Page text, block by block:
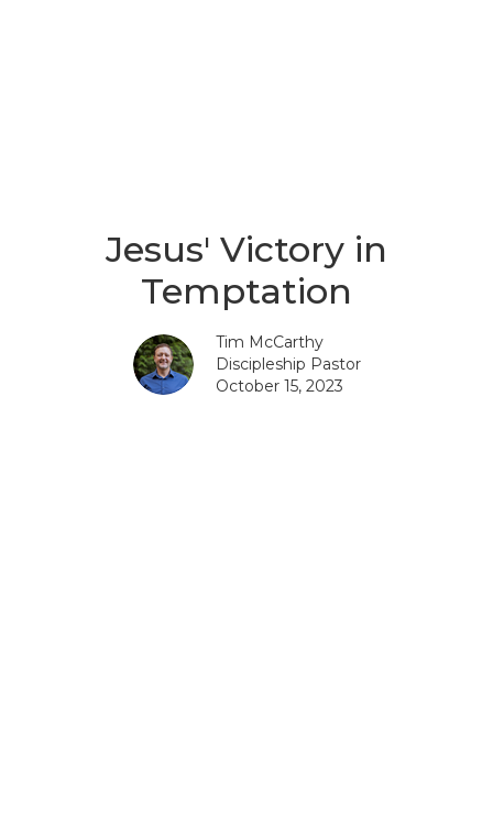
Jesus' Victory in
Temptation
Tim McCarthy
Discipleship Pastor
October 15, 2023